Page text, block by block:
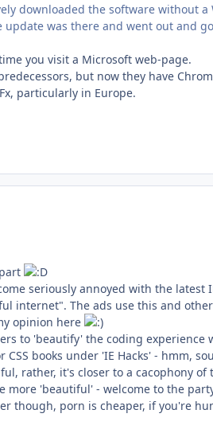
downloaded the software without
update was there and went out and
you visit a Microsoft web-page.
but now they have
particularly in Europe.
seriously annoyed with the
internet". The ads use this and
opinion here
to 'beautify' the coding
books under 'IE Hacks' - hmm,
rather, it's closer to a cacophony
more 'beautiful' - welcome to the
though, porn is cheaper, if you're